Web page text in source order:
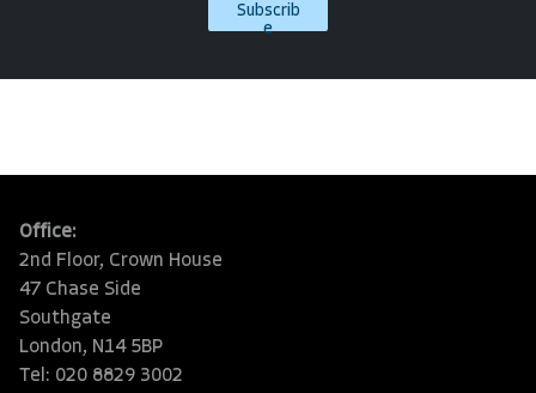
Subscrib
e
Office:
2nd Floor, Crown House
47 Chase Side
Southgate
London, N14 5BP
Tel: 020 8829 3002